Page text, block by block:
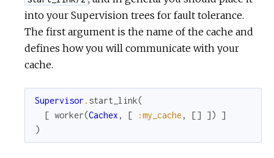
into your Supervision trees for fault tolerance.
The first argument is the name of the cache and
defines how you will communicate with your
cache.
Supervisor . start_link(
[ worker(Cachex , [ :my_cache, [] ])
]
)